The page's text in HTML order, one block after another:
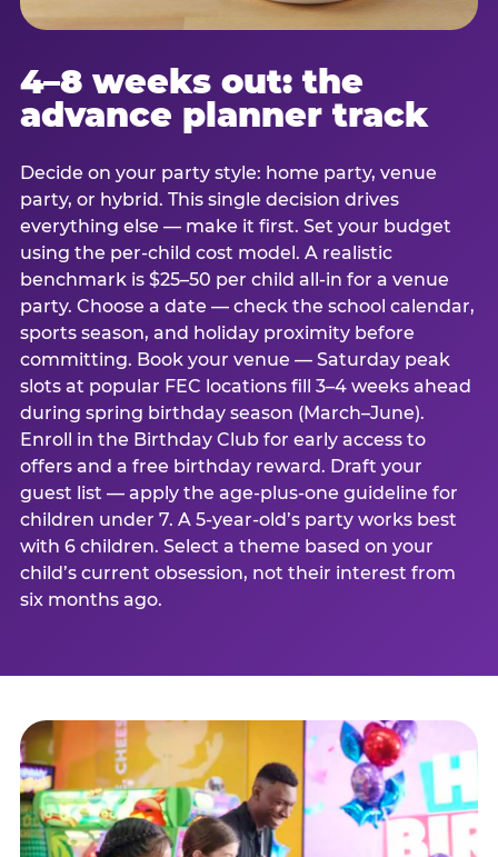
4–8 weeks out: the
advance planner track
Decide on your party style: home party, venue
party, or hybrid. This single decision drives
everything else — make it first. Set your budget
using the per-child cost model. A realistic
benchmark is $25–50 per child all-in for a venue
party. Choose a date — check the school calendar,
sports season, and holiday proximity before
committing. Book your venue — Saturday peak
slots at popular FEC locations fill 3–4 weeks ahead
during spring birthday season (March–June).
Enroll in the Birthday Club for early access to
offers and a free birthday reward. Draft your
guest list — apply the age-plus-one guideline for
children under 7. A 5-year-old’s party works best
with 6 children. Select a theme based on your
child’s current obsession, not their interest from
six months ago.